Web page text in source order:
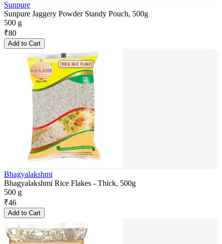
Sunpure
Sunpure Jaggery Powder Standy Pouch, 500g
500 g
₹80
Add to Cart
Bhagyalakshmi
Bhagyalakshmi Rice Flakes - Thick, 500g
500 g
₹46
Add to Cart